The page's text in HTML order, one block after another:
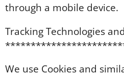
through a mobile device.
Tracking Technologies
We use Cookies and